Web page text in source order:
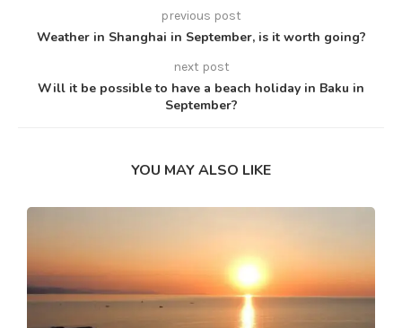
previous post
Weather in Shanghai in September, is it worth going?
next post
Will it be possible to have a beach holiday in Baku in
September?
YOU MAY ALSO LIKE